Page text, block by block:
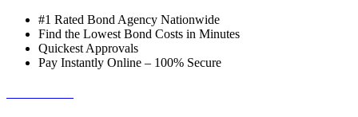
#1 Rated Bond Agency Nationwide
Find the Lowest Bond Costs in Minutes
Quickest Approvals
Pay Instantly Online – 100% Secure